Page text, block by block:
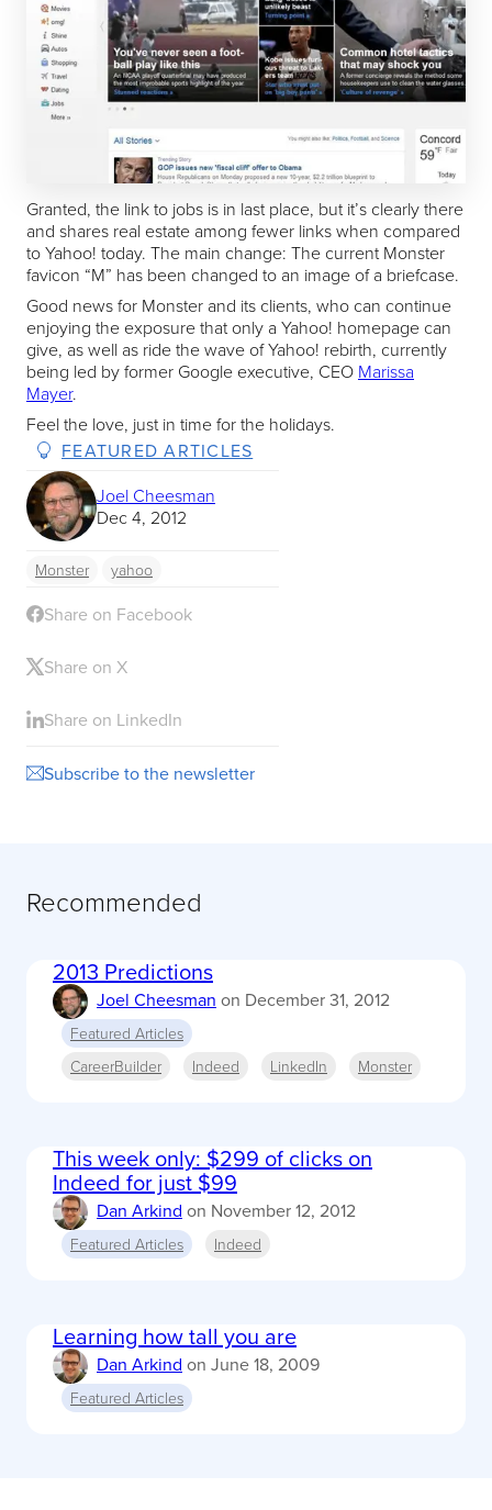
Granted, the link to jobs is in last place, but it’s clearly there
and shares real estate among fewer links when compared
to Yahoo! today. The main change: The current Monster
favicon “M” has been changed to an image of a briefcase.
Good news for Monster and its clients, who can continue
enjoying the exposure that only a Yahoo! homepage can
give, as well as ride the wave of Yahoo! rebirth, currently
being led by former Google executive, CEO Marissa
Mayer.
Feel the love, just in time for the holidays.
FEATURED ARTICLES
Joel Cheesman
Dec 4, 2012
Monster yahoo
Share on Facebook
Share on X
Share on LinkedIn
Subscribe to the newsletter
Recommended
2013 Predictions
Joel Cheesman on December 31, 2012
Featured Articles
CareerBuilder
Indeed LinkedIn Monster
This week only: $299 of clicks on
Indeed for just $99
Dan Arkind on November 12, 2012
Featured Articles Indeed
Learning how tall you are
Dan Arkind on June 18, 2009
Featured Articles